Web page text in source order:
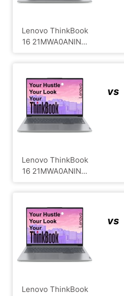
Lenovo ThinkBook
16 21MWA0ANIN...
Lenovo ThinkBook
16 21MWA0ANIN...
vs
Lenovo ThinkBook
vs